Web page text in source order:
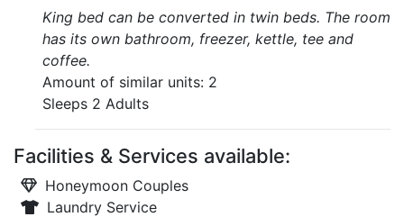
King bed can be converted in twin beds. The room
has its own bathroom, freezer, kettle, tee and
coffee.
Amount of similar units: 2
Sleeps 2 Adults
Facilities & Services available:
Honeymoon Couples
Laundry Service